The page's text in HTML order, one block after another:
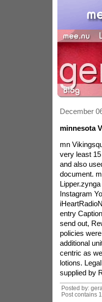
December
minnesota
mn
very least
and also
document.
Instagram
entry
send out,
policies
additional
centric as
lotions.
supplied by
Posted by:
Post contains